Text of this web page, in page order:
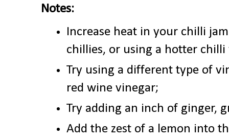
Notes:
Increase heat in your chilli
chillies, or using a hotter chilli
Try using a different type of
red wine vinegar;
Try adding an inch of ginger,
Add the zest of a lemon into